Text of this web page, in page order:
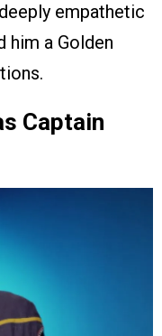
empathetic
him a Golden
Captain